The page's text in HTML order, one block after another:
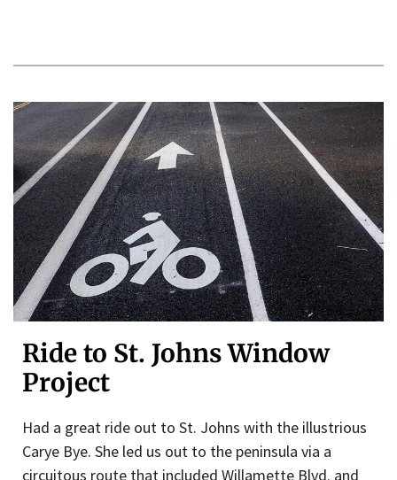
Ride to St. Johns Window
Project
Had a great ride out to St. Johns with the illustrious
Carye Bye. She led us out to the peninsula via a
circuitous route that included Willamette Blvd. and